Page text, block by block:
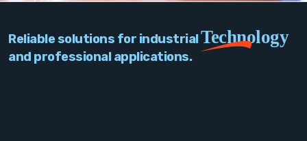
Network
Reliable solutions for industrialTechnology
and professional applications.